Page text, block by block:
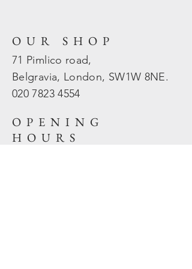
OUR SHOP
71 Pimlico road,
Belgravia, London, SW1W 8NE.
020 78234554
OPENING
HOURS